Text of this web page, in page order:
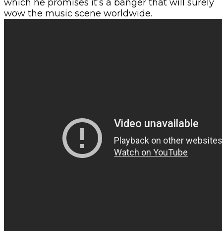
which he promises it’s a banger that will surely
wow the music scene worldwide.